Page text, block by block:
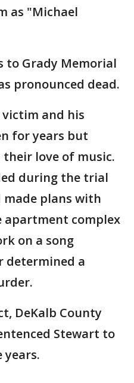
as "Michael
to Grady Memorial
pronounced dead.
and his
for years but
love of music.
during the trial
made plans with
complex
on a song
determined a
DeKalb County
Stewart to
years.